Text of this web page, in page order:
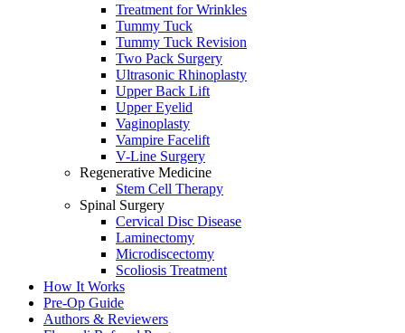
Treatment for Wrinkles
Tummy Tuck
Tummy Tuck Revision
Two Pack Surgery
Ultrasonic Rhinoplasty
Upper Back Lift
Upper Eyelid
Vaginoplasty
Vampire Facelift
V-Line Surgery
Regenerative Medicine
Stem Cell Therapy
Spinal Surgery
Cervical Disc Disease
Laminectomy
Microdiscectomy
Scoliosis Treatment
How It Works
Pre-Op Guide
Authors & Reviewers